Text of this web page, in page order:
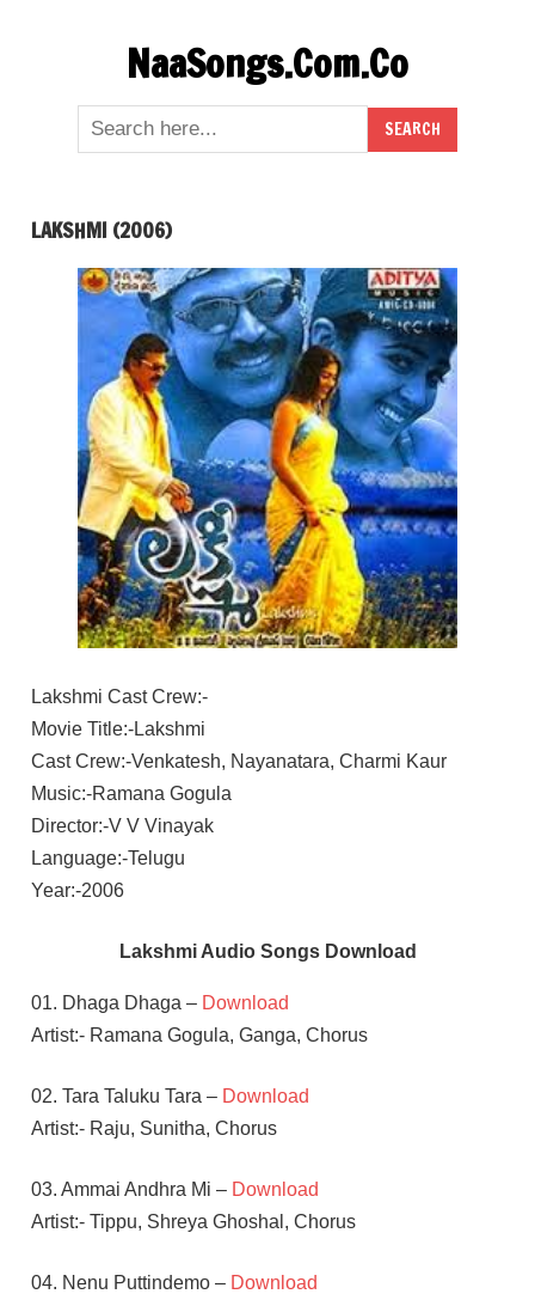
NaaSongs.Com.Co
LAKSHMI (2006)
Lakshmi Cast Crew:-
Movie Title:-Lakshmi
Cast Crew:-Venkatesh, Nayanatara, Charmi Kaur
Music:-Ramana Gogula
Director:-V V Vinayak
Language:-Telugu
Year:-2006
Lakshmi Audio Songs Download
01. Dhaga Dhaga – Download
Artist:- Ramana Gogula, Ganga, Chorus
02. Tara Taluku Tara – Download
Artist:- Raju, Sunitha, Chorus
03. Ammai Andhra Mi – Download
Artist:- Tippu, Shreya Ghoshal, Chorus
04. Nenu Puttindemo – Download